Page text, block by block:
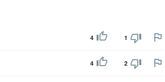
4 1
4 2